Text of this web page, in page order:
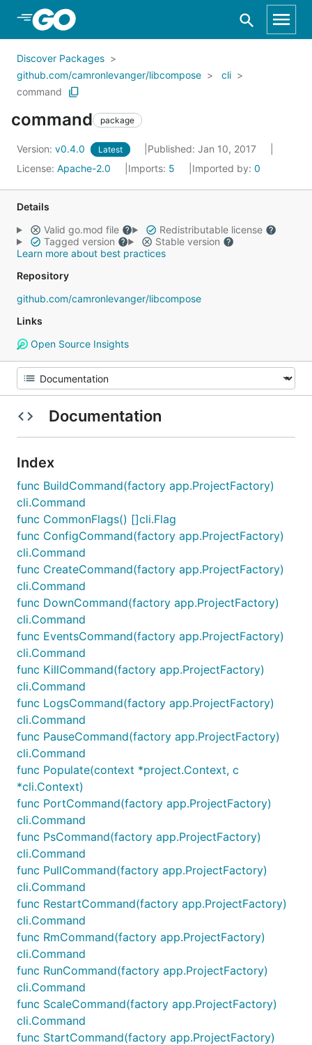
Skip to Main Content
Discover Packages
github.com/camronlevanger/libcompose
cli
command
command package
Version: v0.4.0 Latest
Published: Jan 10, 2017
License: Apache-2.0 Imports: 5 Imported by: 0
Details
Valid go.mod file
Redistributable license
Tagged version
Stable version
Learn more about best practices
Repository
github.com/camronlevanger/libcompose
Links
Open Source Insights
Documentation
Index
func BuildCommand(factory app.ProjectFactory)
cli.Command
func CommonFlags() []cli.Flag
func ConfigCommand(factory app.ProjectFactory)
cli.Command
func CreateCommand(factory app.ProjectFactory)
cli.Command
func DownCommand(factory app.ProjectFactory)
cli.Command
func EventsCommand(factory app.ProjectFactory)
cli.Command
func KillCommand(factory app.ProjectFactory)
cli.Command
func LogsCommand(factory app.ProjectFactory)
cli.Command
func PauseCommand(factory app.ProjectFactory)
cli.Command
func Populate(context *project.Context, c
*cli.Context)
func PortCommand(factory app.ProjectFactory)
cli.Command
func PsCommand(factory app.ProjectFactory)
cli.Command
func PullCommand(factory app.ProjectFactory)
cli.Command
func RestartCommand(factory app.ProjectFactory)
cli.Command
func RmCommand(factory app.ProjectFactory)
cli.Command
func RunCommand(factory app.ProjectFactory)
cli.Command
func ScaleCommand(factory app.ProjectFactory)
cli.Command
func StartCommand(factory app.ProjectFactory)